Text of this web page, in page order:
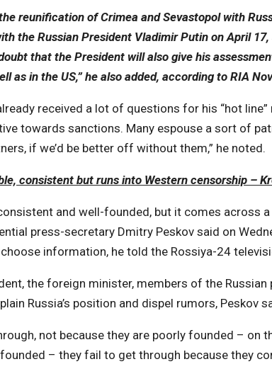
reunification of Crimea and Sevastopol with
the Russian President Vladimir Putin on April
that the President will also give his
as in the US,” he also added, according to RIA
received a lot of questions for his “hot
towards sanctions. Many espouse a sort of
if we’d be better off without them,” he noted.
consistent but runs into Western censorship –
and well-founded, but it comes across
press-secretary Dmitry Peskov said on
information, he told the Rossiya-24
the foreign minister, members of the Russian
Russia’s position and dispel rumors, Peskov
not because they are poorly founded – on
– they fail to get through because they